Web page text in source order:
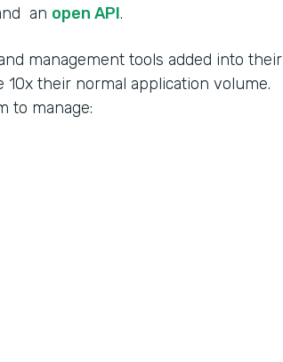
an open API.
management tools added into their
their normal application volume.
to manage: